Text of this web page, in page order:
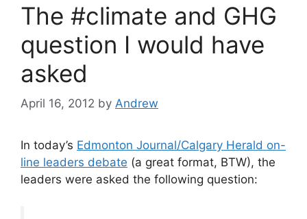
The #climate and GHG
question I would have
asked
April 16, 2012 by Andrew
In today’s Edmonton Journal/Calgary Herald on-
line leaders debate (a great format, BTW), the
leaders were asked the following question: